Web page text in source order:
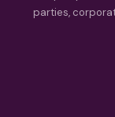
parties,